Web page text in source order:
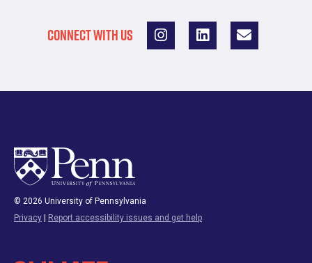
CONNECT WITH US
© 2026 University of Pennsylvania
Privacy | Report accessibility issues and get help